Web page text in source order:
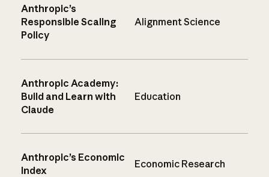
Anthropic’s
Responsible Scaling
Policy
Alignment Science
Anthropic Academy:
Build and Learn with
Claude
Education
Anthropic’s Economic
Index
Economic Research